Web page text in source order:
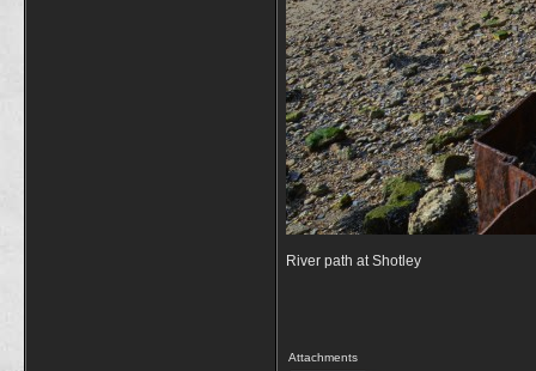
River path at Shotley
Attachments